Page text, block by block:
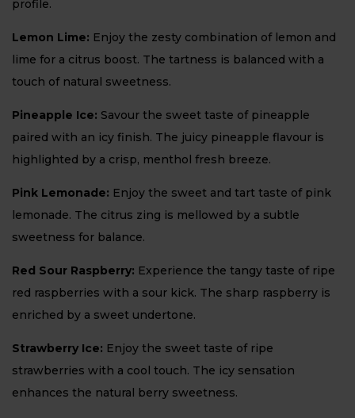
profile.
Lemon Lime: Enjoy the zesty combination of lemon and
lime for a citrus boost. The tartness is balanced with a
touch of natural sweetness.
Pineapple Ice: Savour the sweet taste of pineapple
paired with an icy finish. The juicy pineapple flavour is
highlighted by a crisp, menthol fresh breeze.
Pink Lemonade: Enjoy the sweet and tart taste of pink
lemonade. The citrus zing is mellowed by a subtle
sweetness for balance.
Red Sour Raspberry: Experience the tangy taste of ripe
red raspberries with a sour kick. The sharp raspberry is
enriched by a sweet undertone.
Strawberry Ice: Enjoy the sweet taste of ripe
strawberries with a cool touch. The icy sensation
enhances the natural berry sweetness.